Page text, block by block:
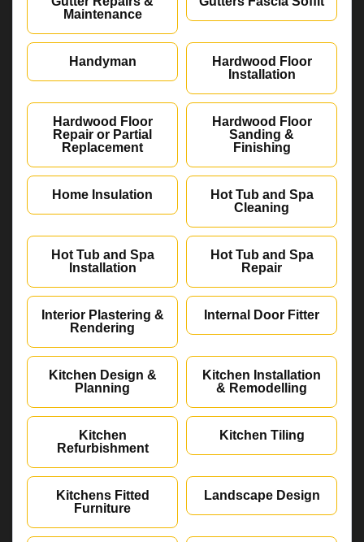
Maintenance
Handyman
Hardwood Floor
Installation
Hardwood Floor
Repair or Partial
Replacement
Hardwood Floor
Sanding &
Finishing
Home Insulation
Hot Tub and Spa
Cleaning
Hot Tub and Spa
Installation
Hot Tub and Spa
Repair
Interior Plastering &
Rendering
Internal Door Fitter
Kitchen Design &
Planning
Kitchen Installation
& Remodelling
Kitchen
Refurbishment
Kitchen Tiling
Kitchens Fitted
Furniture
Landscape Design